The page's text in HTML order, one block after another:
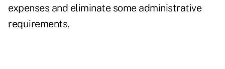
expenses and eliminate some administrative
requirements.